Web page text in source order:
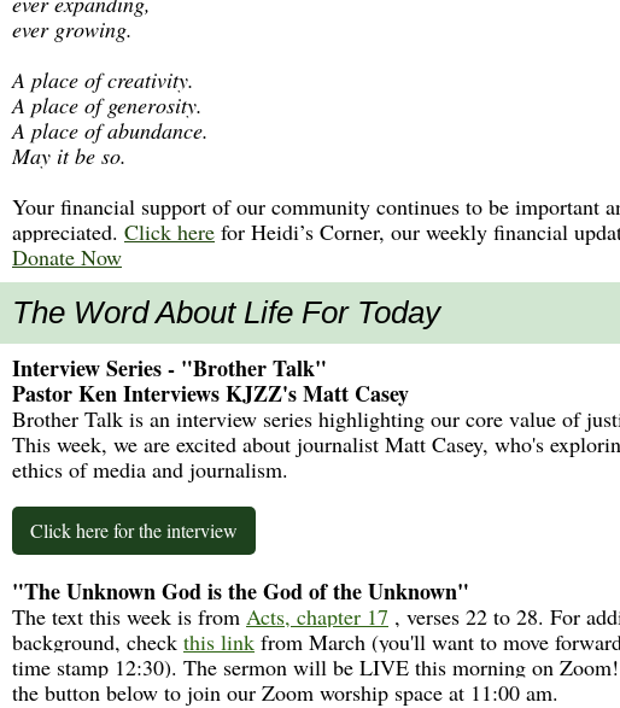
ever growing.
A place of creativity.
A place of generosity.
A place of abundance.
May it be so.
Your financial support of our community continues to be important
appreciated. Click here for Heidi’s Corner, our weekly financial
Donate Now
The Word About Life For Today
Interview Series - "Brother Talk"
Pastor Ken Interviews KJZZ's Matt Casey
Brother Talk is an interview series highlighting our core value of
This week, we are excited about journalist Matt Casey, who's
ethics of media and journalism.
Click here for the interview
"The Unknown God is the God of the Unknown"
The text this week is from Acts, chapter 17 , verses 22 to 28. For
background, check this link from March (you'll want to move
time stamp 12:30). The sermon will be LIVE this morning on
the button below to join our Zoom worship space at 11:00 am.